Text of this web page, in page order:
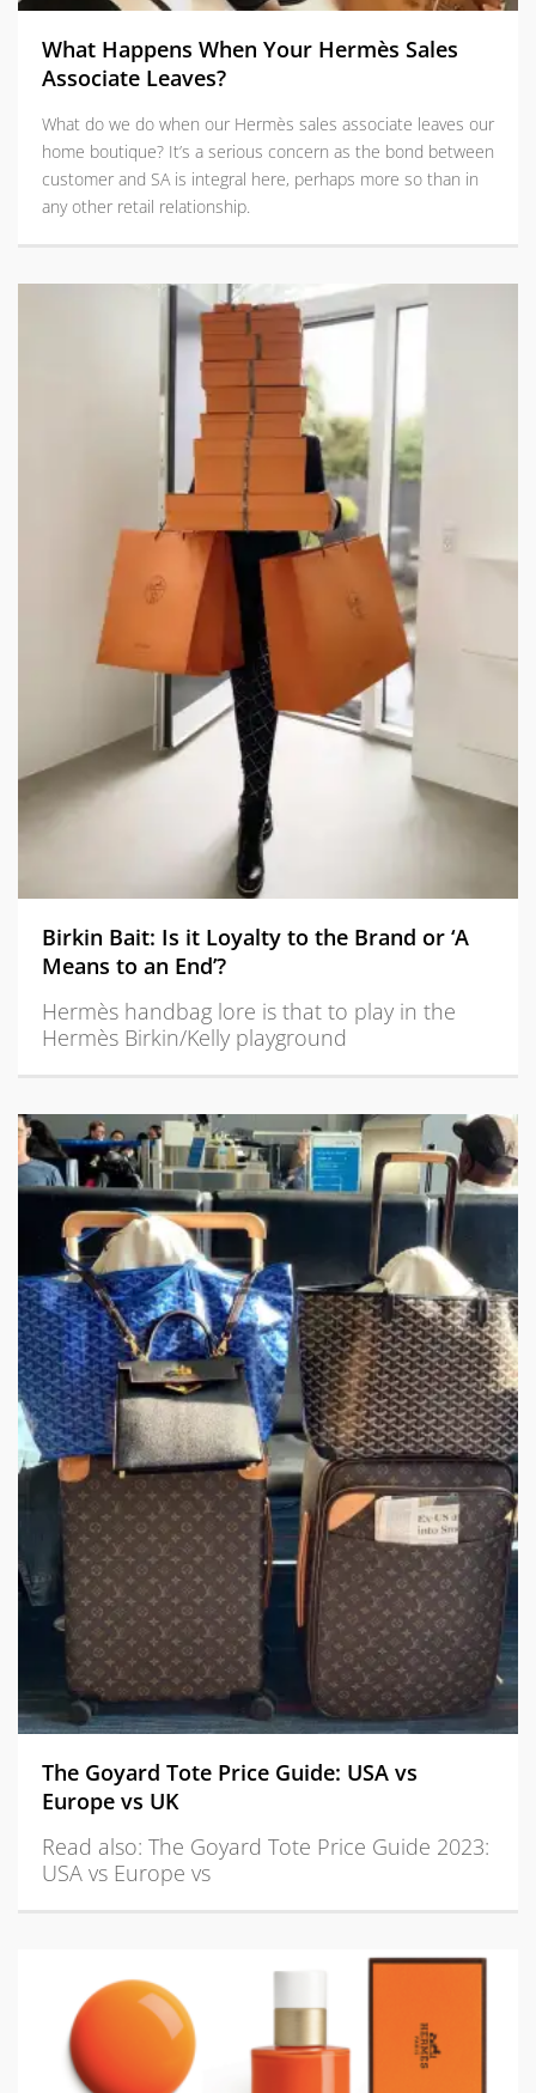
What Happens When Your Hermès Sales
Associate Leaves?
What do we do when our Hermès sales associate leaves our
home boutique? It’s a serious concern as the bond between
customer and SA is integral here, perhaps more so than in
any other retail relationship.
Birkin Bait: Is it Loyalty to the Brand or ‘A
Means to an End’?
Hermès handbag lore is that to play in the
Hermès Birkin/Kelly playground
The Goyard Tote Price Guide: USA vs
Europe vs UK
Read also: The Goyard Tote Price Guide 2023:
USA vs Europe vs